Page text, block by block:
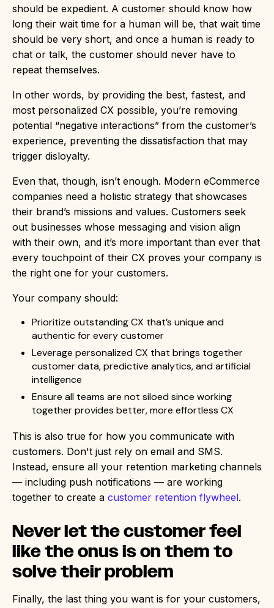
should be expedient. A customer should know how
long their wait time for a human will be, that wait time
should be very short, and once a human is ready to
chat or talk, the customer should never have to
repeat themselves.
In other words, by providing the best, fastest, and
most personalized CX possible, you’re removing
potential “negative interactions” from the customer’s
experience, preventing the dissatisfaction that may
trigger disloyalty.
Even that, though, isn’t enough. Modern eCommerce
companies need a holistic strategy that showcases
their brand’s missions and values. Customers seek
out businesses whose messaging and vision align
with their own, and it’s more important than ever that
every touchpoint of their CX proves your company is
the right one for your customers.
Your company should:
Prioritize outstanding CX that’s unique and
authentic for every customer
Leverage personalized CX that brings together
customer data, predictive analytics, and artificial
intelligence
Ensure all teams are not siloed since working
together provides better, more effortless CX
This is also true for how you communicate with
customers. Don't just rely on email and SMS.
Instead, ensure all your retention marketing channels
— including push notifications — are working
together to create a customer retention flywheel.
Never let the customer feel
like the onus is on them to
solve their problem
Finally, the last thing you want is for your customers,